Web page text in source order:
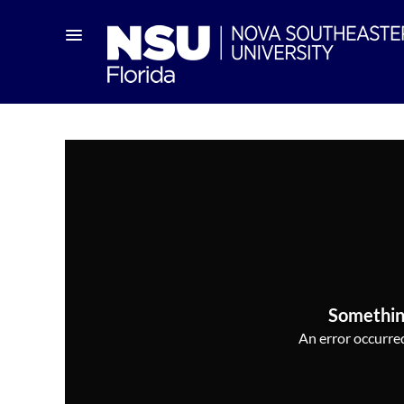
An error